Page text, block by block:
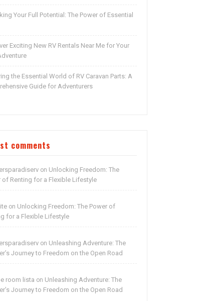
Your Full Potential: The Power of Essential
Exciting New RV Rentals Near Me for Your
the Essential World of RV Caravan Parts: A
Guide for Adventurers
comments
on Unlocking Freedom: The
of Renting for a Flexible Lifestyle
on Unlocking Freedom: The Power of
for a Flexible Lifestyle
on Unleashing Adventure: The
Journey to Freedom on the Open Road
room lista on Unleashing Adventure: The
Journey to Freedom on the Open Road